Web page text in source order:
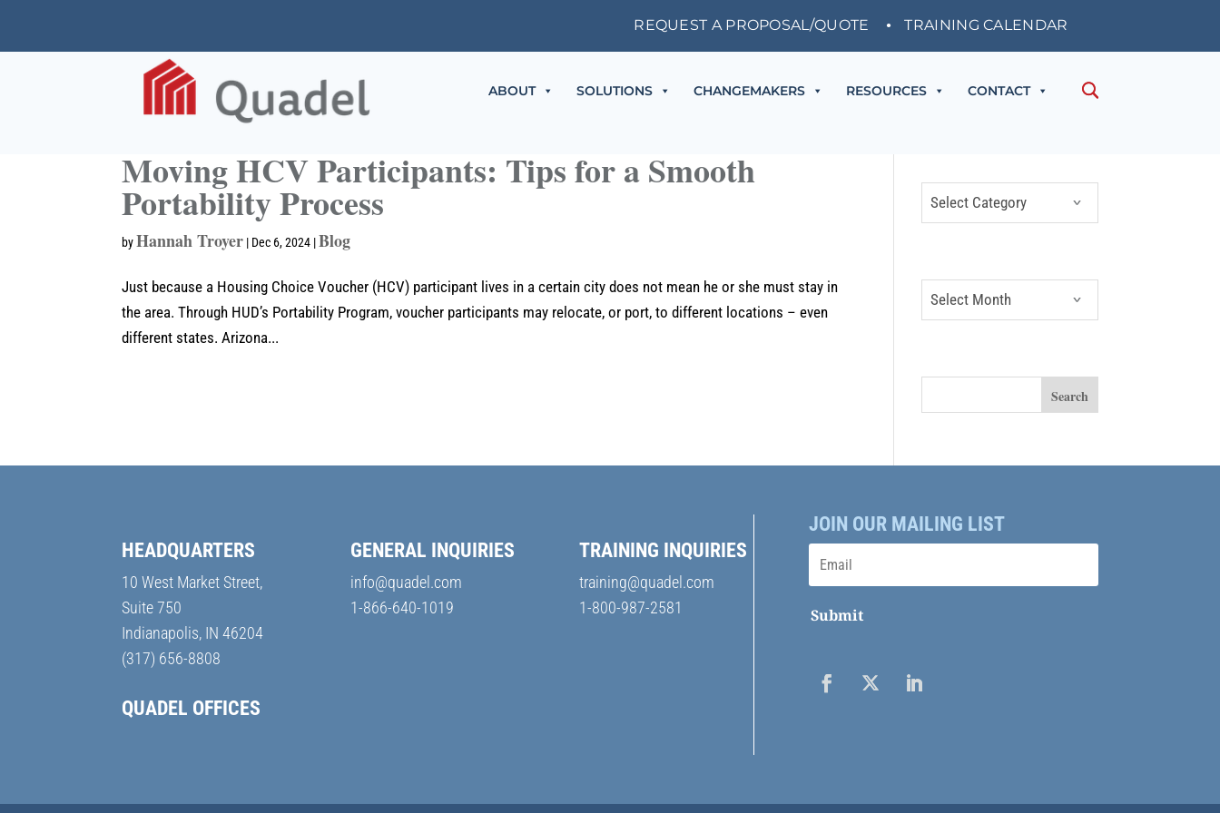
REQUEST A PROPOSAL/QUOTE TRAINING CALENDAR
ABOUT SOLUTIONS CHANGEMAKERS RESOURCES CONTACT
Moving HCV Participants: Tips for a Smooth
Portability Process
by Hannah Troyer | Dec 6, 2024 | Blog
Just because a Housing Choice Voucher (HCV) participant lives in a certain city does not mean he or she must stay in
the area. Through HUD’s Portability Program, voucher participants may relocate, or port, to different locations – even
different states. Arizona...
Categories
Archives
HEADQUARTERS
10 West Market Street,
Suite 750
Indianapolis, IN 46204
(317) 656-8808
QUADEL OFFICES
GENERAL INQUIRIES
info@quadel.com
1-866-640-1019
TRAINING INQUIRIES
training@quadel.com
1-800-987-2581
JOIN OUR MAILING LIST
Submit